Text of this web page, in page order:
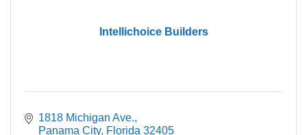
Intellichoice Builders
1818 Michigan Ave.
Panama City Florida 32405